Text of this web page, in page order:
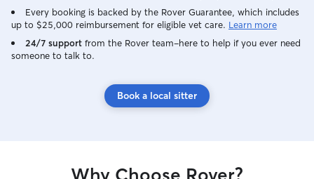
Every booking is backed by the Rover Guarantee, which includes
up to $25,000 reimbursement for eligible vet care. Learn more
24/7 support from the Rover team–here to help if you ever need
someone to talk to.
Book a local sitter